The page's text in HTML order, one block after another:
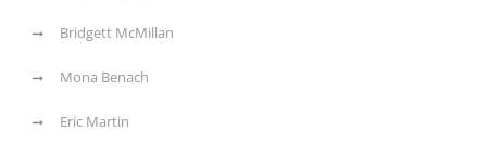
Bridgett McMillan
Mona Benach
Eric Martin